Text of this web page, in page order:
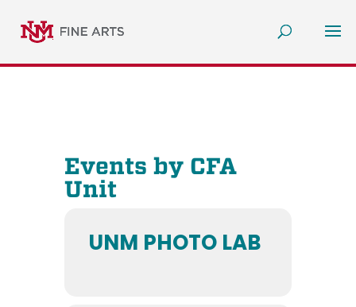
Events by CFA
Unit
UNM PHOTO LAB